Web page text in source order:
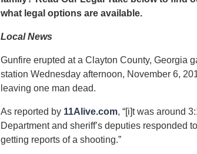
what legal options are available.
Local News
Gunfire erupted at a Clayton County, Georgia
station Wednesday afternoon, November 6,
leaving one man dead.
As reported by 11Alive.com, “[i]t was around
Department and sheriff’s deputies responded
getting reports of a shooting.”